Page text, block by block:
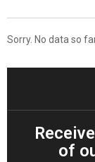
Sorry. No data so
of